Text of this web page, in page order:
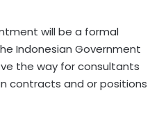
will be a formal
Indonesian Government
the way for consultants
contracts and or positions